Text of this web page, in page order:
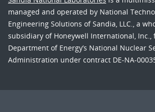
managed and operated by National
Engineering Solutions of Sandia, LLC., a
subsidiary of Honeywell International, Inc.,
Department of Energy’s National Nuclear
Administration under contract DE-NA-